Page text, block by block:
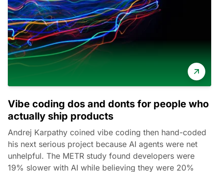
Vibe coding dos and donts for people who
actually ship products
Andrej Karpathy coined vibe coding then hand-coded
his next serious project because AI agents were net
unhelpful. The METR study found developers were
19% slower with AI while believing they were 20%